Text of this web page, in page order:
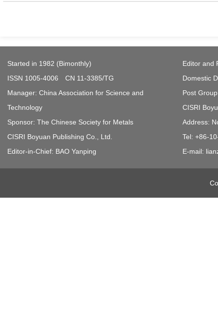
Started in 1982 (Bimonthly)
ISSN 1005-4006 CN 11-3385/TG
Manager: China Association for Science and
Technology
Sponsor: The Chinese Society for Metals
CISRI Boyuan Publishing Co., Ltd.
Editor-in-Chief: BAO Yanping
Editor and
Domestic
Post
CISRI
Address:
Tel: +86-
E-mail: